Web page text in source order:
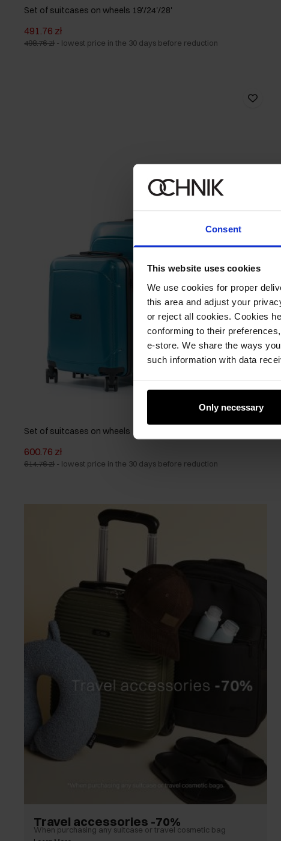
Consent
This website uses cookies
We use cookies for proper
this area and adjust your
or reject all cookies. Cookies
conforming to their
e-store. We share the ways
such information with data
Only necessary
Set of suitcases on wheels 19'/24'/28'
491.76 zł
498.76 zł - lowest price in the 30 days before reduction
Set of suitcases on wheels 19'/24'/28'
600.76 zł
614.76 zł - lowest price in the 30 days before reduction
Travel accessories -70%
When purchasing any suitcase or travel cosmetic bag